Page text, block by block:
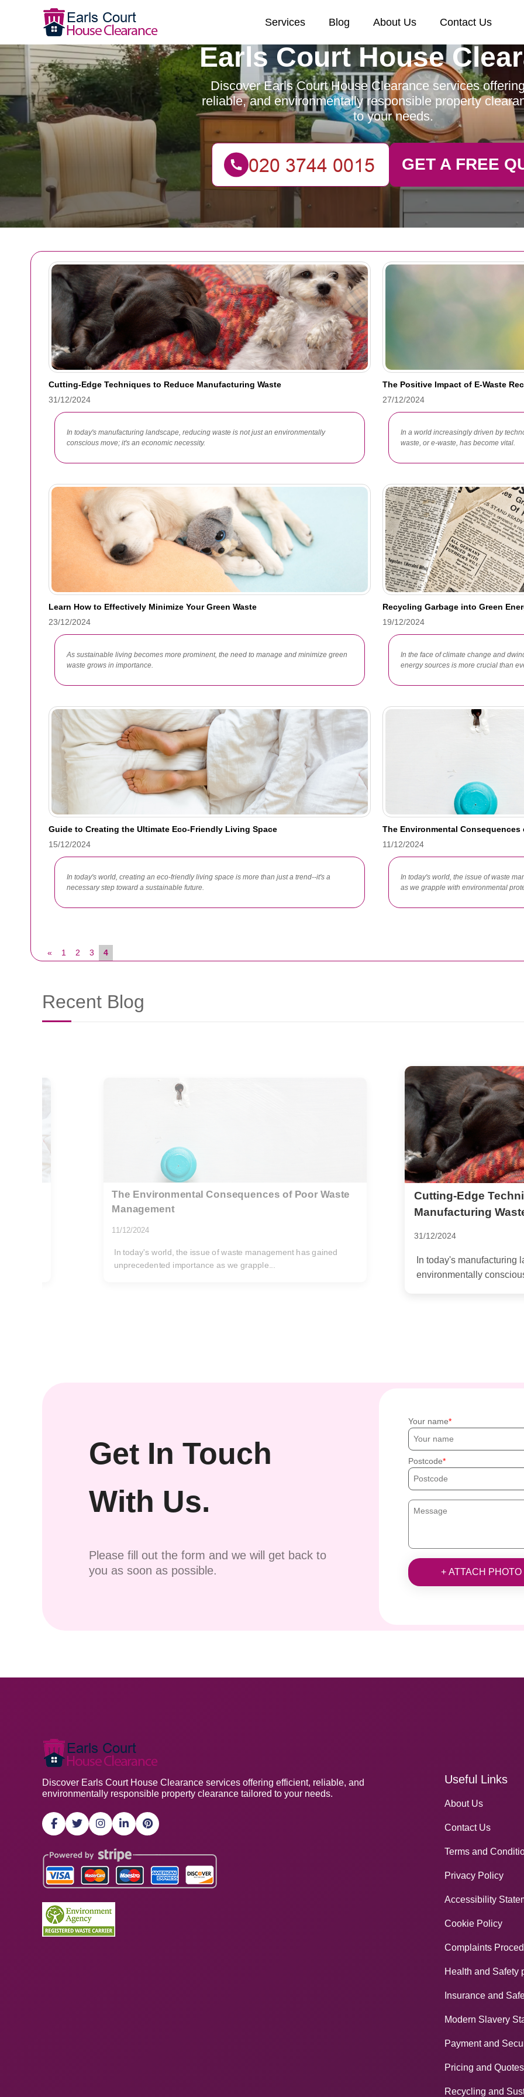
Cutting-Edge Techniques to Reduce Manufacturing Waste
31/12/2024
In today's manufacturing landscape, reducing waste is not just an environmentally
conscious move; it's an economic necessity.
The Positive Impact of E-Waste
27/12/2024
In a world increasingly driven by
waste, or e-waste, has become vital.
Learn How to Effectively Minimize Your Green Waste
23/12/2024
As sustainable living becomes more prominent, the need to manage and minimize green
waste grows in importance.
Recycling Garbage into Green
19/12/2024
In the face of climate change and
energy sources is more crucial than
Guide to Creating the Ultimate Eco-Friendly Living Space
15/12/2024
In today's world, creating an eco-friendly living space is more than just a trend--it's a
necessary step toward a sustainable future.
The Environmental Consequences
11/12/2024
In today's world, the issue of waste
as we grapple with environmental
« 1 2 3 4
Services Blog About Us Contact Us
Earls Court House
Discover Earls Court House Clearance services
reliable, and environmentally responsible property
to your needs.
GET A FREE
Recent Blog
Cutting-Edge Techniques to Reduce
Manufacturing Waste
31/12/2024
In today's manufacturing landscape, reducing waste is not just an
environmentally conscious move;...
The Positive Impact
World
27/12/2024
In a world increasingly
disposal of electronic
Get In Touch
With Us.
Please fill out the form and we will get back to
you as soon as possible.
Your name
Postcode
+ ATTACH PHOTO
Discover Earls Court House Clearance services offering efficient, reliable, and
environmentally responsible property clearance tailored to your needs.
Useful Links
About Us
Contact Us
Terms and
Privacy Policy
Accessibility
Cookie Policy
Complaints
Health and Safety
Insurance and
Modern Slavery
Payment and
Pricing and Quotes
Recycling and